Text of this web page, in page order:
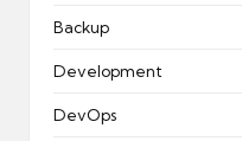
Backup
Development
DevOps